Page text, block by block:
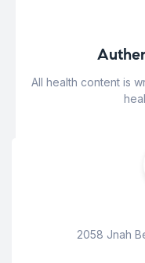
All health content is
2058 Jnah